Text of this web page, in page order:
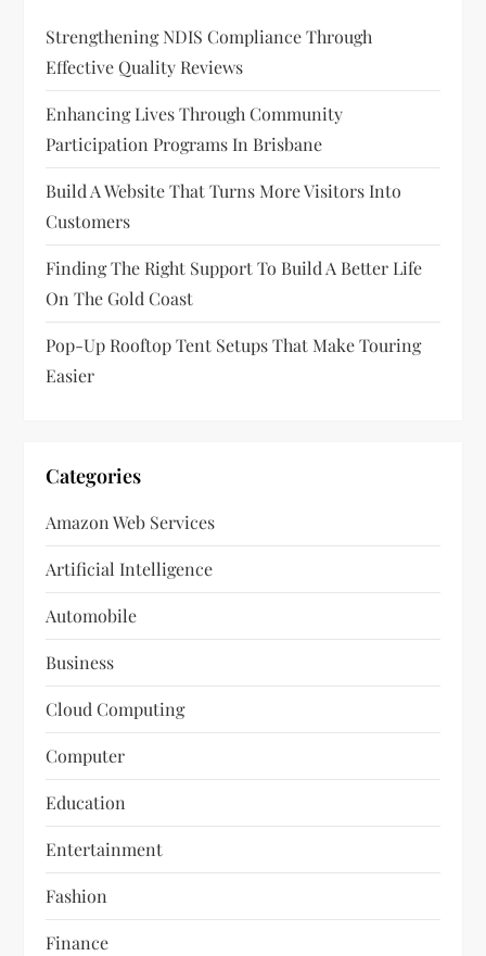
g
a
t
i
o
n
Strengthening NDIS Compliance Through
Effective Quality Reviews
Enhancing Lives Through Community
Participation Programs In Brisbane
Build A Website That Turns More Visitors Into
Customers
Finding The Right Support To Build A Better Life
On The Gold Coast
Pop-Up Rooftop Tent Setups That Make Touring
Easier
Categories
Amazon Web Services
Artificial Intelligence
Automobile
Business
Cloud Computing
Computer
Education
Entertainment
Fashion
Finance